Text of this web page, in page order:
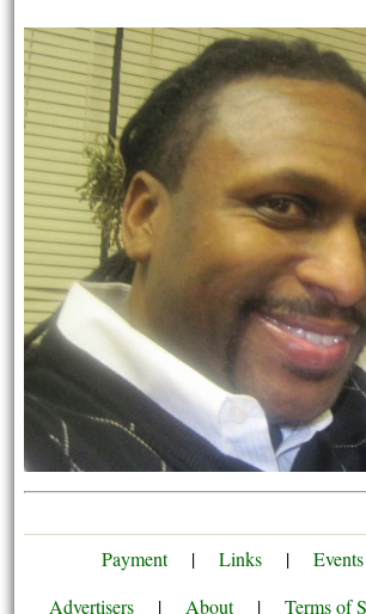
Payment | Links |
Advertisers
| About | Terms of